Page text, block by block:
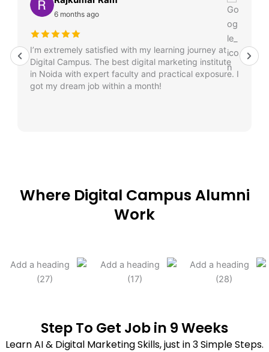
6 months ago
I’m extremely satisfied with my learning journey at
Digital Campus. The best digital marketing institute
in Noida with expert faculty and practical exposure. I
got my dream job within a month!
Where Digital Campus Alumni
Work
Step To Get Job in 9 Weeks
Learn AI & Digital Marketing Skills, just in 3 Simple Steps.